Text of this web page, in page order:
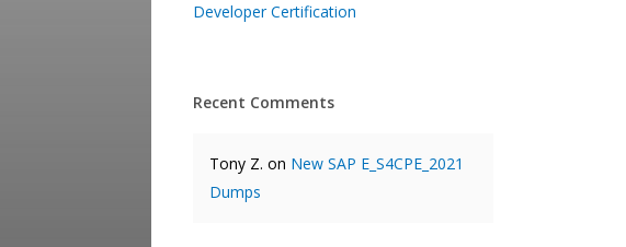
Developer Certification
Recent Comments
Tony Z. on New SAP E_S4CPE_2021
Dumps